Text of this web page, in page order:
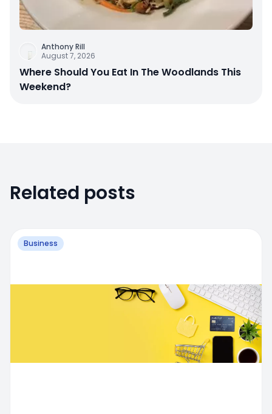
Anthony Rill
August 7, 2026
Where Should You Eat In The Woodlands This
Weekend?
Related posts
Business